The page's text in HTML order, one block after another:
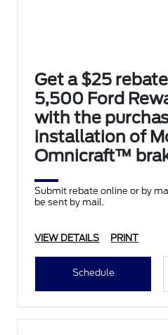
Get a $25
5,500 Ford
with the
installation of
Omnicraft™
Submit rebate online or by
be sent by mail.
VIEW DETAILS PRINT
Schedule